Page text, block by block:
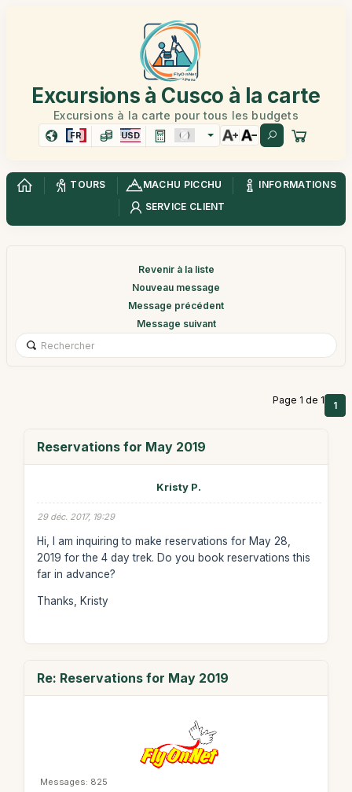
Excursions à Cusco à la carte
Excursions à la carte pour tous les budgets
FR USD
TOURS MACHU PICCHU
INFORMATIONS
SERVICE CLIENT
Revenir à la liste
Nouveau message
Message précédent
Message suivant
Page 1 de 1 1
Reservations for May 2019
Kristy P.
29 déc. 2017, 19:29
Hi, I am inquiring to make reservations for May 28,
2019 for the 4 day trek. Do you book reservations this
far in advance?
Thanks, Kristy
Re: Reservations for May 2019
Messages: 825